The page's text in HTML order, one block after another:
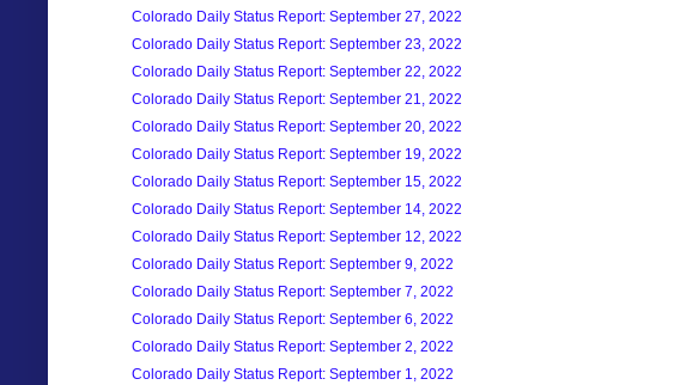
Colorado Daily Status Report: September 27, 2022
Colorado Daily Status Report: September 23, 2022
Colorado Daily Status Report: September 22, 2022
Colorado Daily Status Report: September 21, 2022
Colorado Daily Status Report: September 20, 2022
Colorado Daily Status Report: September 19, 2022
Colorado Daily Status Report: September 15, 2022
Colorado Daily Status Report: September 14, 2022
Colorado Daily Status Report: September 12, 2022
Colorado Daily Status Report: September 9, 2022
Colorado Daily Status Report: September 7, 2022
Colorado Daily Status Report: September 6, 2022
Colorado Daily Status Report: September 2, 2022
Colorado Daily Status Report: September 1, 2022